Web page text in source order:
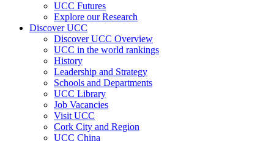
UCC Futures
Explore our Research
Discover UCC
Discover UCC Overview
UCC in the world rankings
History
Leadership and Strategy
Schools and Departments
UCC Library
Job Vacancies
Visit UCC
Cork City and Region
UCC China